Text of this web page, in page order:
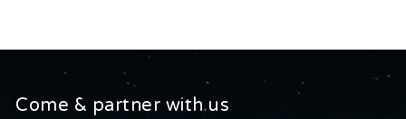
Come & partner with us